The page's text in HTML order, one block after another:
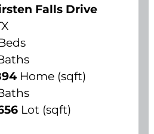
Falls Drive
Home (sqft)
Lot (sqft)